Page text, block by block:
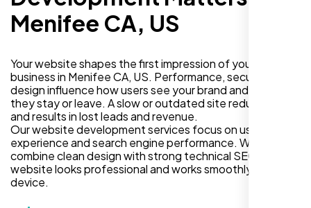
Menifee CA, US
Your website shapes the first impression of your
business in Menifee CA, US. Performance, security, and
design influence how users see your brand and decide if
they stay or leave. A slow or outdated site reduces trust
and results in lost leads and revenue.
Our website development services focus on user
experience and search engine performance. We
combine clean design with strong technical SEO so your
website looks professional and works smoothly on every
device.